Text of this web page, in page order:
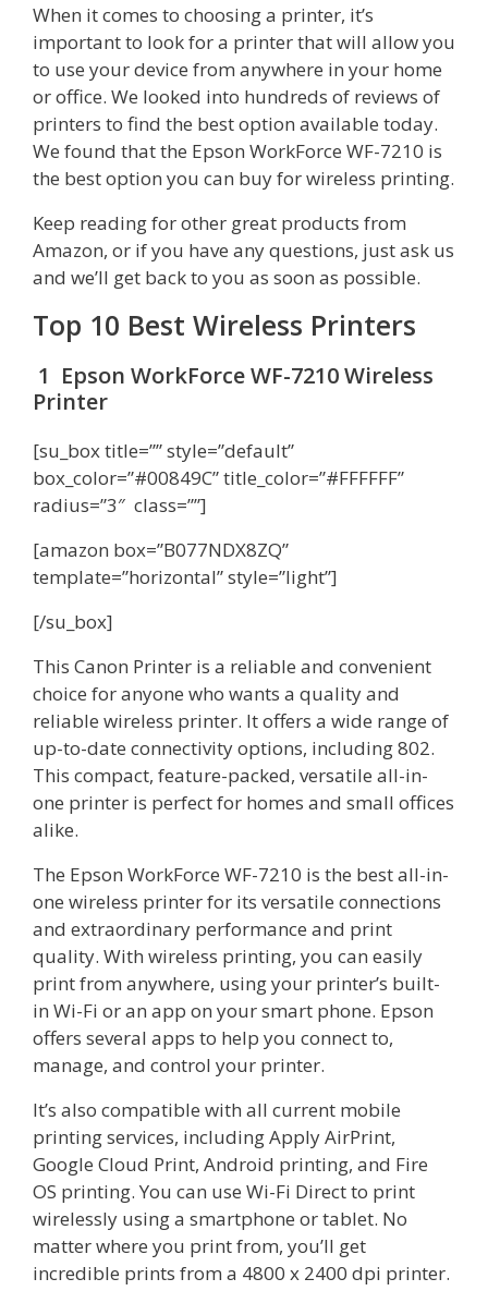
When it comes to choosing a printer, it’s
important to look for a printer that will allow you
to use your device from anywhere in your home
or office. We looked into hundreds of reviews of
printers to find the best option available today.
We found that the Epson WorkForce WF-7210 is
the best option you can buy for wireless printing.
Keep reading for other great products from
Amazon, or if you have any questions, just ask us
and we’ll get back to you as soon as possible.
Top 10 Best Wireless Printers
1 Epson WorkForce WF-7210 Wireless
Printer
[su_box title=”” style=”default”
box_color=”#00849C” title_color=”#FFFFFF”
radius=”3″ class=””]
[amazon box=”B077NDX8ZQ”
template=”horizontal” style=”light”]
[/su_box]
This Canon Printer is a reliable and convenient
choice for anyone who wants a quality and
reliable wireless printer. It offers a wide range of
up-to-date connectivity options, including 802.
This compact, feature-packed, versatile all-in-
one printer is perfect for homes and small offices
alike.
The Epson WorkForce WF-7210 is the best all-in-
one wireless printer for its versatile connections
and extraordinary performance and print
quality. With wireless printing, you can easily
print from anywhere, using your printer’s built-
in Wi-Fi or an app on your smart phone. Epson
offers several apps to help you connect to,
manage, and control your printer.
It’s also compatible with all current mobile
printing services, including Apply AirPrint,
Google Cloud Print, Android printing, and Fire
OS printing. You can use Wi-Fi Direct to print
wirelessly using a smartphone or tablet. No
matter where you print from, you’ll get
incredible prints from a 4800 x 2400 dpi printer.